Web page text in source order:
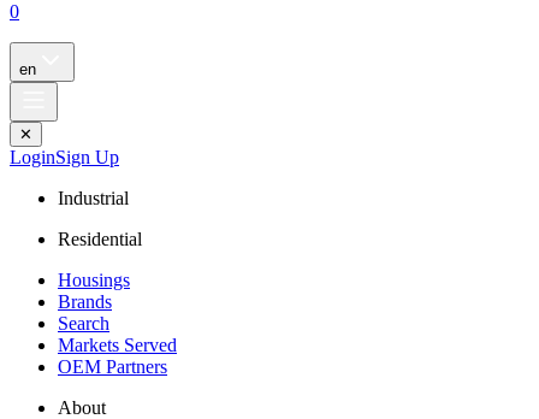
0
en
✕
LoginSign Up
Industrial
Residential
Housings
Brands
Search
Markets Served
OEM Partners
About